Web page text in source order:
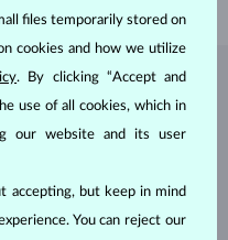
files temporarily stored on
cookies and how we utilize
. By clicking “Accept and
use of all cookies, which in
our website and its user
accepting, but keep in mind
You can reject our